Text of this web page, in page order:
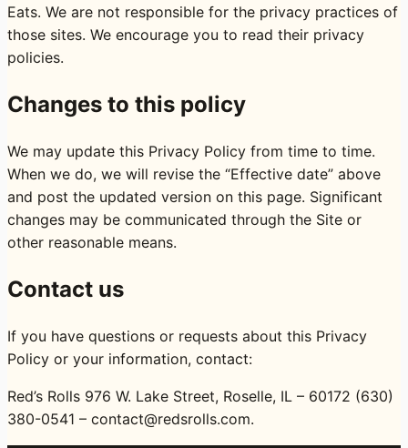
Eats. We are not responsible for the privacy practices of
those sites. We encourage you to read their privacy
policies.
Changes to this policy
We may update this Privacy Policy from time to time.
When we do, we will revise the “Effective date” above
and post the updated version on this page. Significant
changes may be communicated through the Site or
other reasonable means.
Contact us
If you have questions or requests about this Privacy
Policy or your information, contact:
Red’s Rolls 976 W. Lake Street, Roselle, IL – 60172 (630)
380-0541 – contact@redsrolls.com.